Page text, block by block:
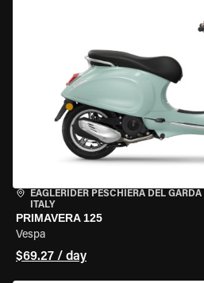
EAGLERIDER PESCHIERA DEL GARDA
ITALY
PRIMAVERA 125
Vespa
$69.27 / day